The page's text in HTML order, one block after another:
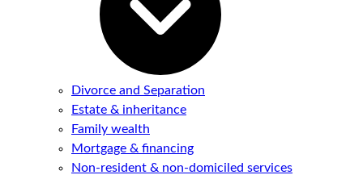
Divorce and Separation
Estate & inheritance
Family wealth
Mortgage & financing
Non-resident & non-domiciled services